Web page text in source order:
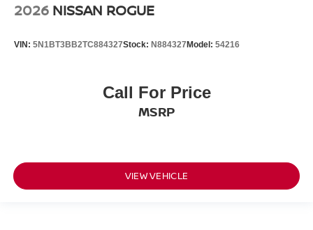
2026 NISSAN ROGUE
VIN: 5N1BT3BB2TC884327Stock: N884327Model: 54216
Call For Price
MSRP
VIEW VEHICLE